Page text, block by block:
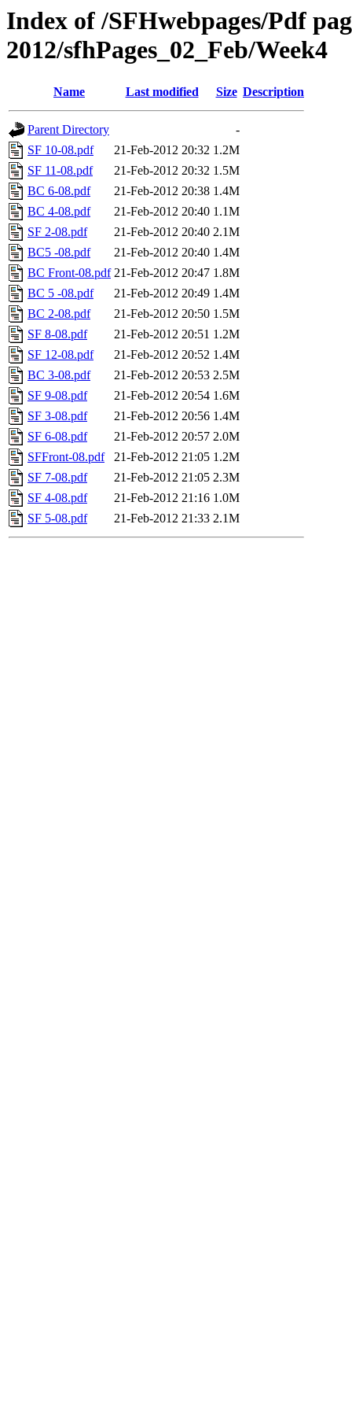
Index of /SFHwebpages/Pdf
2012/sfhPages_02_Feb/Week4
Name Last modified Size Description
Parent Directory
-
SF 10-08.pdf
21-Feb-2012 20:32 1.2M
SF 11-08.pdf
21-Feb-2012 20:32 1.5M
BC 6-08.pdf
21-Feb-2012 20:38 1.4M
BC 4-08.pdf
21-Feb-2012 20:40 1.1M
SF 2-08.pdf
21-Feb-2012 20:40 2.1M
BC5 -08.pdf
21-Feb-2012 20:40 1.4M
BC Front-08.pdf 21-Feb-2012 20:47 1.8M
BC 5 -08.pdf
21-Feb-2012 20:49 1.4M
BC 2-08.pdf
21-Feb-2012 20:50 1.5M
SF 8-08.pdf
21-Feb-2012 20:51 1.2M
SF 12-08.pdf
21-Feb-2012 20:52 1.4M
BC 3-08.pdf
21-Feb-2012 20:53 2.5M
SF 9-08.pdf
21-Feb-2012 20:54 1.6M
SF 3-08.pdf
21-Feb-2012 20:56 1.4M
SF 6-08.pdf
21-Feb-2012 20:57 2.0M
SFFront-08.pdf
21-Feb-2012 21:05 1.2M
SF 7-08.pdf
21-Feb-2012 21:05 2.3M
SF 4-08.pdf
21-Feb-2012 21:16 1.0M
SF 5-08.pdf
21-Feb-2012 21:33 2.1M